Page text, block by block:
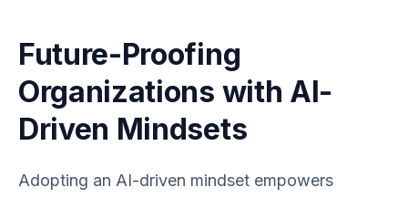
Future-Proofing
Organizations with AI-
Driven Mindsets
Adopting an AI-driven mindset empowers